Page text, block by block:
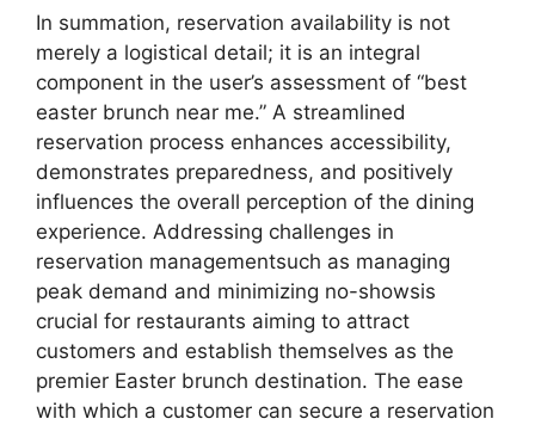
In summation, reservation availability is not
merely a logistical detail; it is an integral
component in the user’s assessment of “best
easter brunch near me.” A streamlined
reservation process enhances accessibility,
demonstrates preparedness, and positively
influences the overall perception of the dining
experience. Addressing challenges in
reservation managementsuch as managing
peak demand and minimizing no-showsis
crucial for restaurants aiming to attract
customers and establish themselves as the
premier Easter brunch destination. The ease
with which a customer can secure a reservation